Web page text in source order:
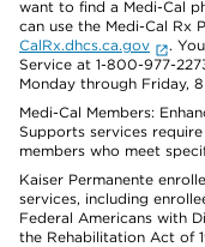
want to find a Medi-Cal
can use the Medi-Cal Rx
CalRx.dhcs.ca.gov
.
Service at 1-800-977-
Monday through Friday,
Medi-Cal Members:
Supports services
members who meet
Kaiser Permanente
services, including
Federal Americans with
the Rehabilitation Act of